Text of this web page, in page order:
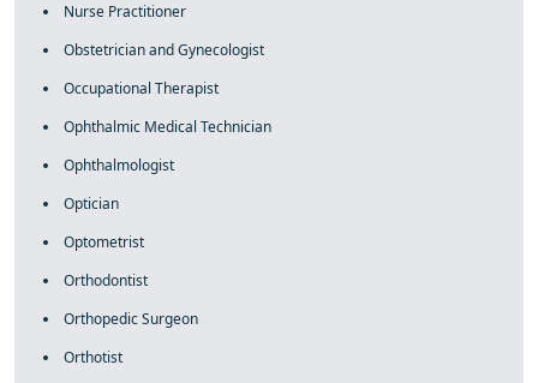
Nurse Practitioner
Obstetrician and Gynecologist
Occupational Therapist
Ophthalmic Medical Technician
Ophthalmologist
Optician
Optometrist
Orthodontist
Orthopedic Surgeon
Orthotist